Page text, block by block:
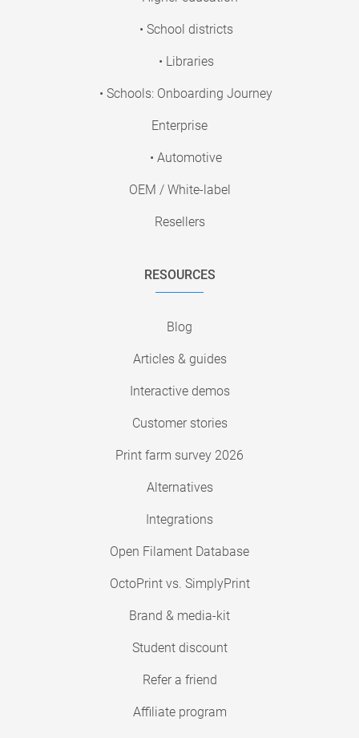
• School districts
• Libraries
• Schools: Onboarding Journey
Enterprise
• Automotive
OEM / White-label
Resellers
RESOURCES
Blog
Articles & guides
Interactive demos
Customer stories
Print farm survey 2026
Alternatives
Integrations
Open Filament Database
OctoPrint vs. SimplyPrint
Brand & media-kit
Student discount
Refer a friend
Affiliate program